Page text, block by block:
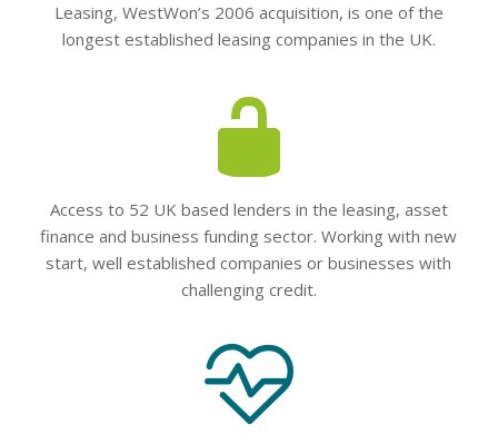
Leasing, WestWon’s 2006 acquisition, is one of the
longest established leasing companies in the UK.
Access to 52 UK based lenders in the leasing, asset
finance and business funding sector. Working with new
start, well established companies or businesses with
challenging credit.